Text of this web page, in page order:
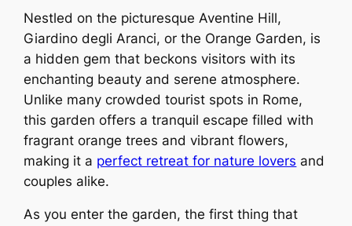
Nestled on the picturesque Aventine Hill,
Giardino degli Aranci, or the Orange Garden, is
a hidden gem that beckons visitors with its
enchanting beauty and serene atmosphere.
Unlike many crowded tourist spots in Rome,
this garden offers a tranquil escape filled with
fragrant orange trees and vibrant flowers,
making it a perfect retreat for nature lovers and
couples alike.
As you enter the garden, the first thing that